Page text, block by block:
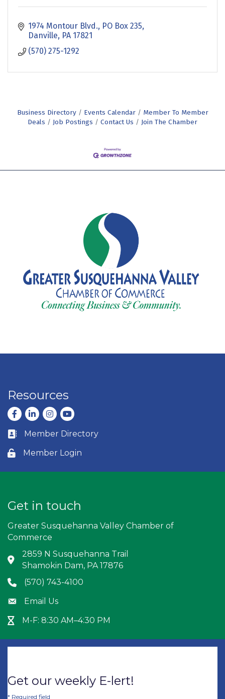
1974 Montour Blvd. PO Box 235
Danville PA 17821
(570) 275-1292
Business Directory Events Calendar
Member To Member
Deals
Job Postings Contact Us Join The Chamber
Resources
Facebook
LinkedInInstagram
youtube
Business card icon
Member Directory
Lock icon
Member Login
Get in touch
Greater Susquehanna Valley Chamber of
Commerce
Address & Map
2859 N Susquehanna Trail
Shamokin Dam, PA 17876
Phone icon
(570) 743-4100
Envelope icon
Email Us
Hour Glass icon
M-F: 8:30 AM–4:30 PM
Get our weekly E-lert!
* Required field